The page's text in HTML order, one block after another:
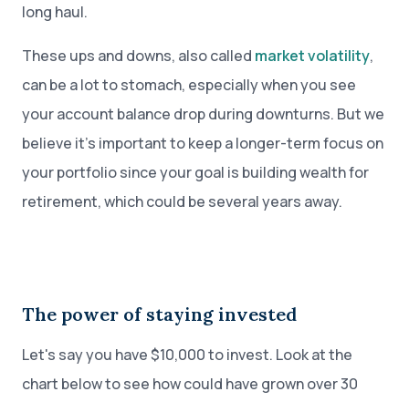
long haul.
These ups and downs, also called market volatility,
can be a lot to stomach, especially when you see
your account balance drop during downturns. But we
believe it’s important to keep a longer-term focus on
your portfolio since your goal is building wealth for
retirement, which could be several years away.
The power of staying invested
Let's say you have $10,000 to invest. Look at the
chart below to see how could have grown over 30